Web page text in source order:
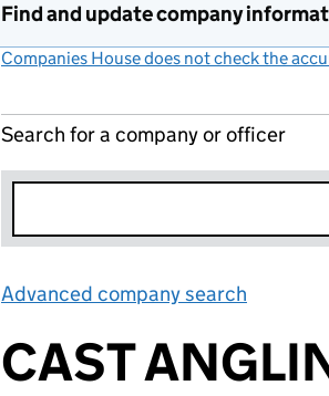
Find and update company
Companies House does not check the
Search for a company or officer
Advanced company search
CAST